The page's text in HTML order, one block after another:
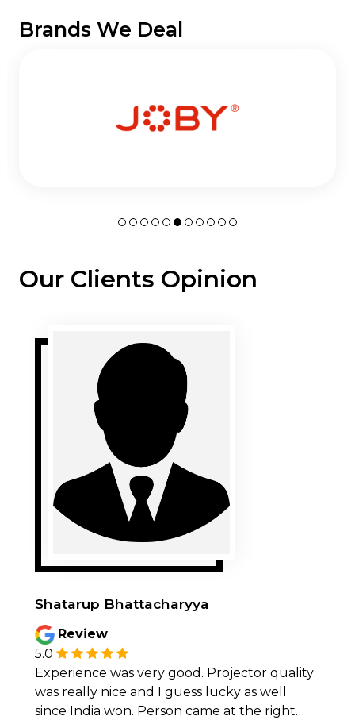
Brands We Deal
Our Clients Opinion
Shatarup Bhattacharyya
Review
5.0
Experience was very good. Projector quality
was really nice and I guess lucky as well
since India won. Person came at the right